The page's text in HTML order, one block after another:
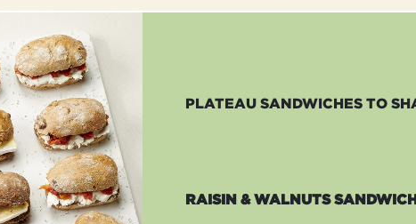
PLATEAU SANDWICHES TO
RAISIN & WALNUTS